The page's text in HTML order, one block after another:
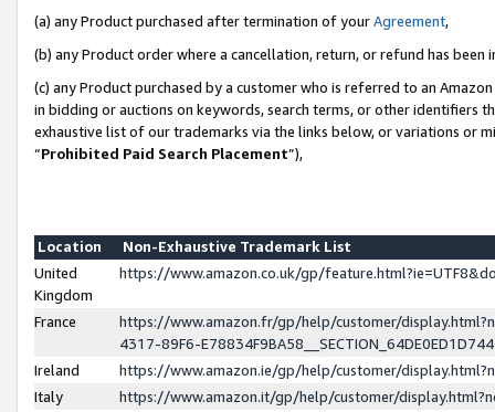
(a) any Product purchased after termination of yourAgreement,
(b) any Product order where a cancellation, return, or refund has been
(c) any Product purchased by a customer who is referred to an
in bidding or auctions on keywords, search terms, or other identifiers
exhaustive list of our trademarks via the links below, or variations or
“Prohibited Paid Search Placement”),
Location
Non-Exhaustive Trademark List
United
Kingdom
https://www.amazon.co.uk/gp/
France
https://www.amazon.fr/gp/help/customer/
4317-89F6-
Ireland
https://www.amazon.ie/gp/help/customer/
Italy
https://www.amazon.it/gp/help/customer/